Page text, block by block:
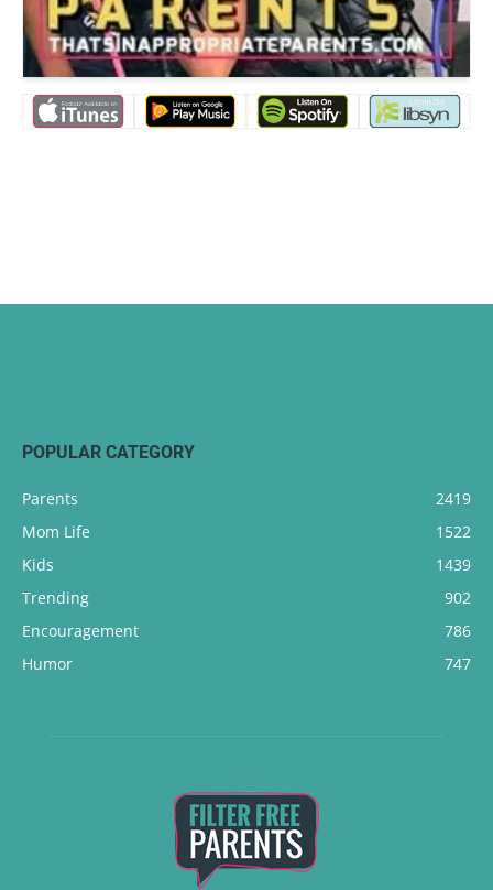
POPULAR CATEGORY
Parents
2419
Mom Life
1522
Kids
1439
Trending
902
Encouragement
786
Humor
747